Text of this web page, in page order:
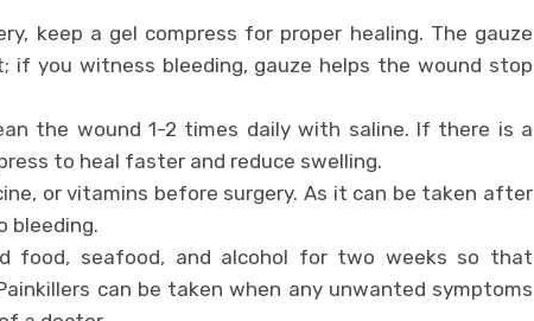
keep a gel compress for proper healing. The gauze
if you witness bleeding, gauze helps the wound stop
the wound 1-2 times daily with saline. If there is a
to heal faster and reduce swelling.
or vitamins before surgery. As it can be taken after
bleeding.
food, seafood, and alcohol for two weeks so that
can be taken when any unwanted symptoms